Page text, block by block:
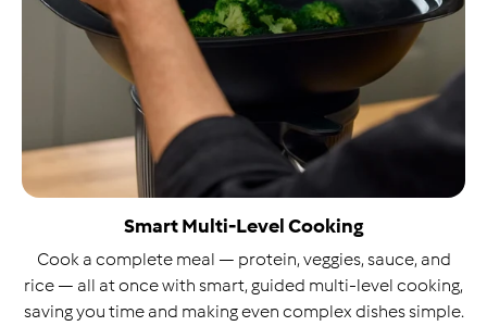
Smart Multi-Level Cooking
Cook a complete meal — protein, veggies, sauce, and
rice — all at once with smart, guided multi-level cooking,
saving you time and making even complex dishes simple.